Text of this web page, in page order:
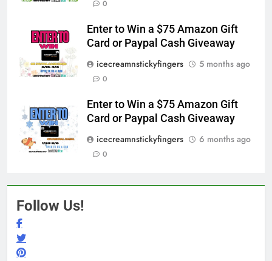
0
Enter to Win a $75 Amazon Gift
Card or Paypal Cash Giveaway
icecreamnstickyfingers
5 months ago
0
Enter to Win a $75 Amazon Gift
Card or Paypal Cash Giveaway
icecreamnstickyfingers
6 months ago
0
Follow Us!